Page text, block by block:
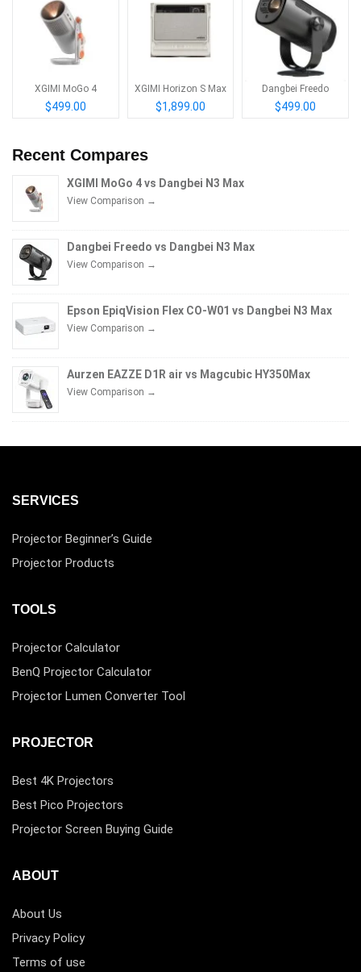
XGIMI MoGo 4
$499.00
XGIMI Horizon S Max
$1,899.00
Dangbei Freedo
$499.00
Recent Compares
XGIMI MoGo 4 vs Dangbei N3 Max
View Comparison →
Dangbei Freedo vs Dangbei N3 Max
View Comparison →
Epson EpiqVision Flex CO-W01 vs Dangbei N3 Max
View Comparison →
Aurzen EAZZE D1R air vs Magcubic HY350Max
View Comparison →
SERVICES
Projector Beginner’s Guide
Projector Products
TOOLS
Projector Calculator
BenQ Projector Calculator
Projector Lumen Converter Tool
PROJECTOR
Best 4K Projectors
Best Pico Projectors
Projector Screen Buying Guide
ABOUT
About Us
Privacy Policy
Terms of use